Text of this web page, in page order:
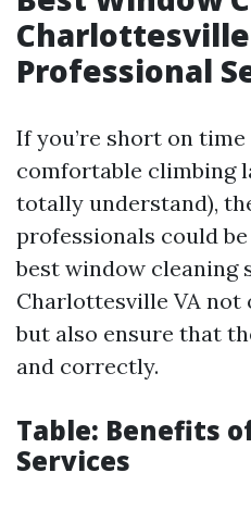
Charlottesville
Professional
If you’re short on time
comfortable climbing
totally understand),
professionals could
best window cleaning
Charlottesville VA not
but also ensure that
and correctly.
Table: Benefits
Services